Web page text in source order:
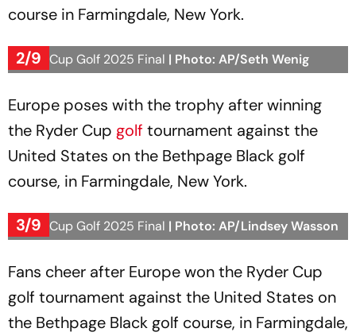
course in Farmingdale, New York.
2/9
Ryder Cup Golf 2025 Final | Photo: AP/Seth Wenig
Europe poses with the trophy after winning
the Ryder Cup golf tournament against the
United States on the Bethpage Black golf
course, in Farmingdale, New York.
3/9
Ryder Cup Golf 2025 Final | Photo: AP/Lindsey Wasson
Fans cheer after Europe won the Ryder Cup
golf tournament against the United States on
the Bethpage Black golf course, in Farmingdale,